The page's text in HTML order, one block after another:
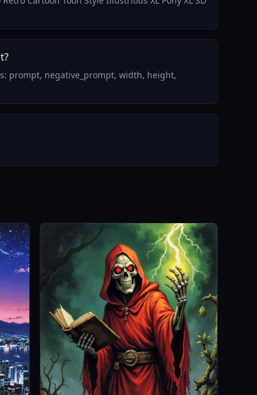
prompt, negative_prompt, width, height,